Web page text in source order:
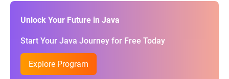
Unlock Your Future in Java
Start Your Java Journey for Free Today
Explore Program